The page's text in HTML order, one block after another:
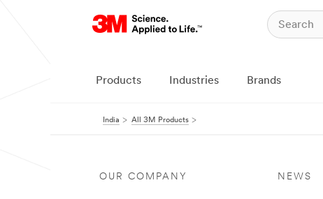
Products Industries Brands
India All 3M Products
OUR COMPANY NEWS